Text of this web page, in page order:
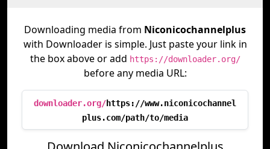
Downloading media from Niconicochannelplus
with Downloader is simple. Just paste your link in
the box above or add https://downloader.org/
before any media URL:
downloader.org/https://www.niconicochannel
plus.com/path/to/media